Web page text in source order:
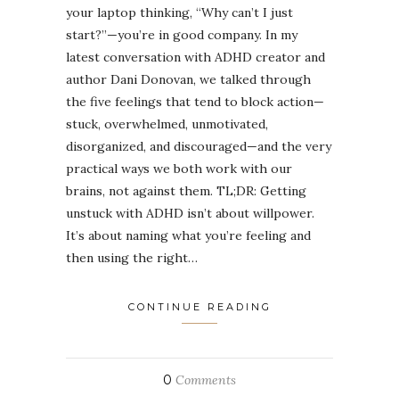
your laptop thinking, “Why can’t I just
start?”—you’re in good company. In my
latest conversation with ADHD creator and
author Dani Donovan, we talked through
the five feelings that tend to block action—
stuck, overwhelmed, unmotivated,
disorganized, and discouraged—and the very
practical ways we both work with our
brains, not against them. TL;DR: Getting
unstuck with ADHD isn’t about willpower.
It’s about naming what you’re feeling and
then using the right…
CONTINUE READING
0 Comments